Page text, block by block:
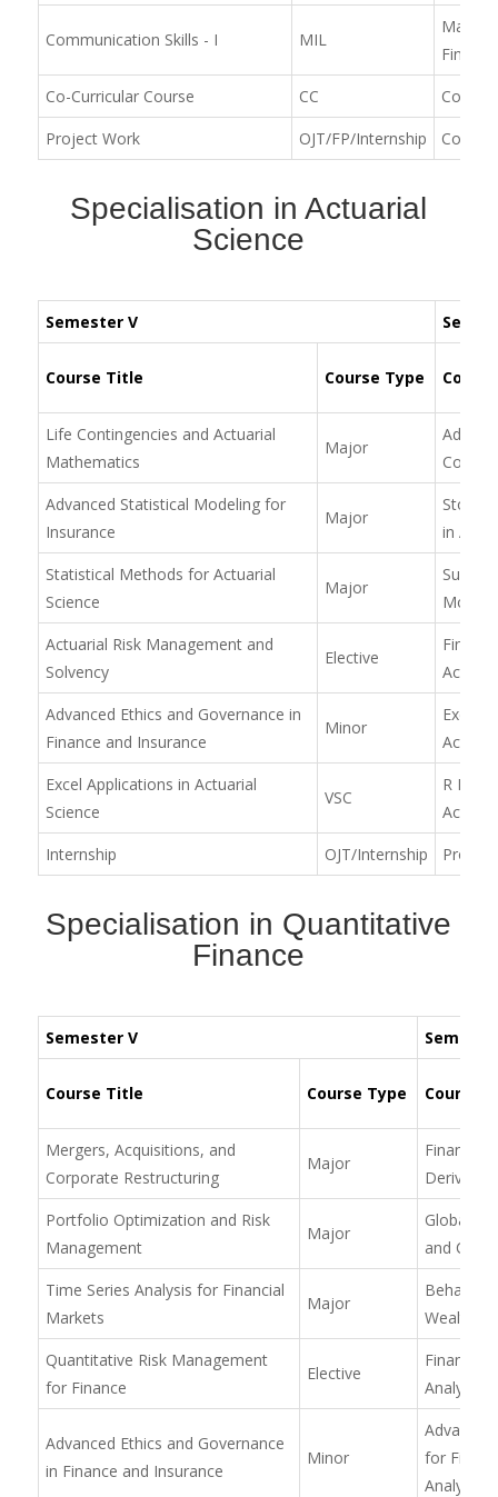
Communication Skills - I MIL
Co-Curricular Course
CC
Project Work
OJT/FP/Internship
Specialisation in Actuarial
Science
Semester V
Course Title Course Type
Life Contingencies and Actuarial
Mathematics
Major
Advanced Statistical Modeling for
Insurance
Major
in
Statistical Methods for Actuarial
Science
Major
Actuarial Risk Management and
Solvency
Elective
Advanced Ethics and Governance in
Finance and Insurance
Minor
Excel
Excel Applications in Actuarial
Science
VSC
R
Internship
OJT/Internship
Specialisation in Quantitative
Finance
Semester V
Course Title Course Type Course
Mergers, Acquisitions, and
Corporate Restructuring
Major
Financial
Portfolio Optimization and Risk
Management
Major
Global
and
Time Series Analysis for Financial
Markets
Major
Wealth
Quantitative Risk Management
for Finance
Elective
Financial
Analysis
Advanced Ethics and Governance
in Finance and Insurance
Minor
for
Analysis